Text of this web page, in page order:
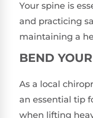
Your spine is
and practicing
maintaining a
BEND
As a local
an essential tip
when lifting